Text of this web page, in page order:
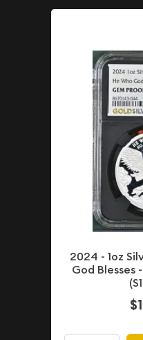
2024 - 1oz
God Blesses